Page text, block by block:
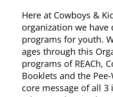
Here at Cowboys &
organization we
programs for youth.
ages through this
programs of REACh,
Booklets and the
core message of all